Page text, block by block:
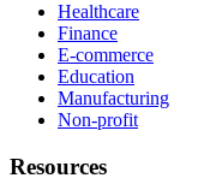
Healthcare
Finance
E-commerce
Education
Manufacturing
Non-profit
Resources